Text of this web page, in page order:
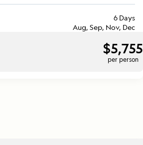
6 Days
Aug, Sep, Nov, Dec
$5,755
per person